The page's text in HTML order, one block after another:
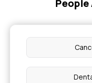
Ayushman
People